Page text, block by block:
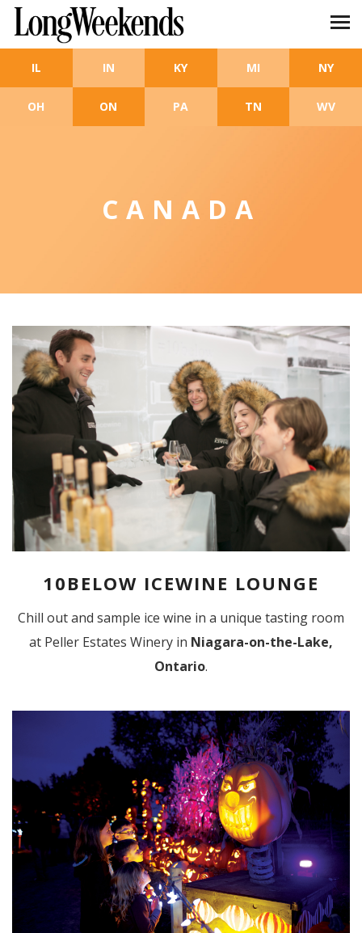
Skip to main content
IL IN KY MI NY
OH ON PA TN WV
CANADA
10BELOW ICEWINE LOUNGE
Chill out and sample ice wine in a unique tasting room
at Peller Estates Winery in Niagara-on-the-Lake,
Ontario.